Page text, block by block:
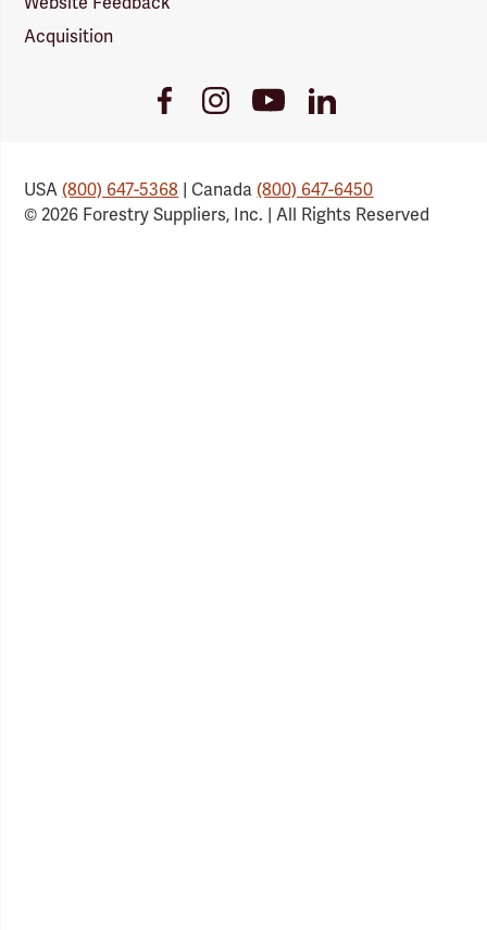
Acquisition
FacebookInstagramYoutubeLinkedIn
USA(800) 647-5368 | Canada(800) 647-6450
© 2026 Forestry Suppliers, Inc. | All Rights Reserved